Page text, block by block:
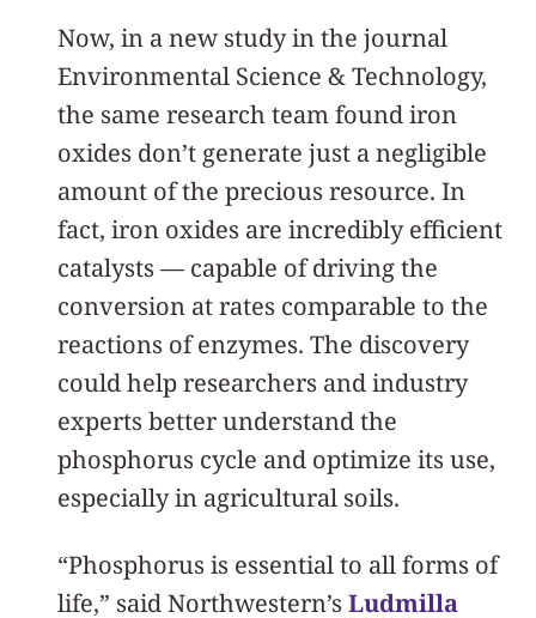
Now, in a new study in the journal
Environmental Science & Technology,
the same research team found iron
oxides don’t generate just a negligible
amount of the precious resource. In
fact, iron oxides are incredibly efficient
catalysts — capable of driving the
conversion at rates comparable to the
reactions of enzymes. The discovery
could help researchers and industry
experts better understand the
phosphorus cycle and optimize its use,
especially in agricultural soils.
“Phosphorus is essential to all forms of
life,” said Northwestern’s Ludmilla